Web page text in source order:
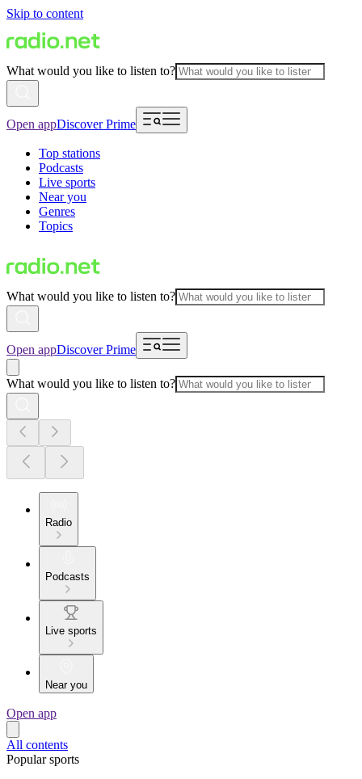
Skip to content
What would you like to listen to?
Open appDiscover Prime
Top stations
Podcasts
Live sports
Near you
Genres
Topics
What would you like to listen to?
Open appDiscover Prime
What would you like to listen to?
Radio
Podcasts
Live sports
Near you
Open app
All contents
Popular sports